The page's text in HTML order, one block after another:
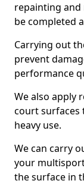
repainting and
be completed
Carrying out
prevent
performance
We also apply
court surfaces
heavy use.
We can carry
your
the surface in